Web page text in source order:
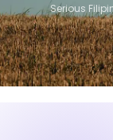
Serious